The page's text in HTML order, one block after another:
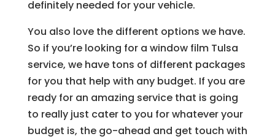
definitely needed for your vehicle.
You also love the different options we have.
So if you’re looking for a window film Tulsa
service, we have tons of different packages
for you that help with any budget. If you are
ready for an amazing service that is going
to really just cater to you for whatever your
budget is, the go-ahead and get touch with